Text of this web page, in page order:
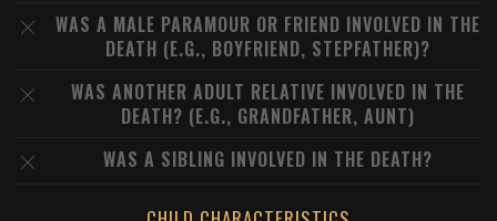
WAS A MALE PARAMOUR OR FRIEND INVOLVED IN THE
DEATH (E.G., BOYFRIEND, STEPFATHER)?
WAS ANOTHER ADULT RELATIVE INVOLVED IN THE
DEATH? (E.G., GRANDFATHER, AUNT)
WAS A SIBLING INVOLVED IN THE DEATH?